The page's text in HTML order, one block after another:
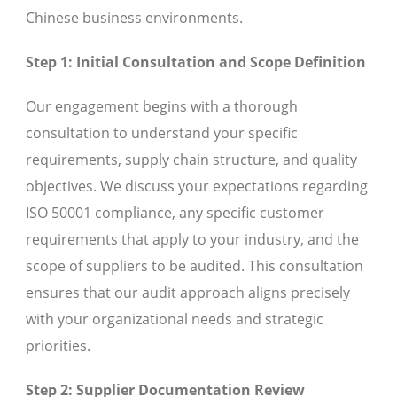
Chinese business environments.
Step 1: Initial Consultation and Scope Definition
Our engagement begins with a thorough
consultation to understand your specific
requirements, supply chain structure, and quality
objectives. We discuss your expectations regarding
ISO 50001 compliance, any specific customer
requirements that apply to your industry, and the
scope of suppliers to be audited. This consultation
ensures that our audit approach aligns precisely
with your organizational needs and strategic
priorities.
Step 2: Supplier Documentation Review